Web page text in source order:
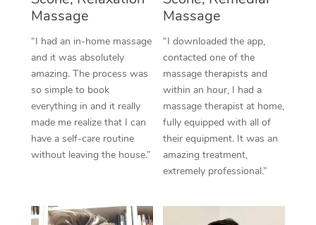
Massage
“I had an in-home massage
and it was absolutely
amazing. The process was
so simple to book
everything in and it really
made me realize that I can
have a self-care routine
without leaving the house.”
Massage
“I downloaded the app,
contacted one of the
massage therapists and
within an hour, I had a
massage therapist at home,
fully equipped with all of
their equipment. It was an
amazing treatment,
extremely professional.”
Thai Massage
Aromatherapy
Reflexology Massage
Cupping Massage
Traditional Chinese
Oncology Massage
Therapy
NDIS Podiatry
Spray Tan Near Me
Facial Near Me
Nails Near Me
View All Locations
Download the Blys
Contact Us
Code of Conduct
Log in